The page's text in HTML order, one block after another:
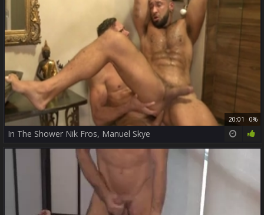
20:01 0%
In The Shower Nik Fros, Manuel Skye